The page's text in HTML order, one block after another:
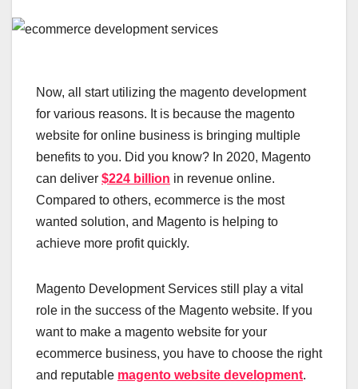
Now, all start utilizing the magento development
for various reasons. It is because the magento
website for online business is bringing multiple
benefits to you. Did you know? In 2020, Magento
can deliver $224 billion in revenue online.
Compared to others, ecommerce is the most
wanted solution, and Magento is helping to
achieve more profit quickly.
Magento Development Services still play a vital
role in the success of the Magento website. If you
want to make a magento website for your
ecommerce business, you have to choose the right
and reputable magento website development.